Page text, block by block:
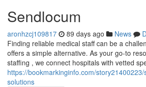
Sendlocum
aronhzcj109817 89 days ago News
Finding reliable medical staff can be a
offers a simple alternative. As your go-to
staffing , we connect hospitals with vetted
https://bookmarkinginfo.com/
solutions